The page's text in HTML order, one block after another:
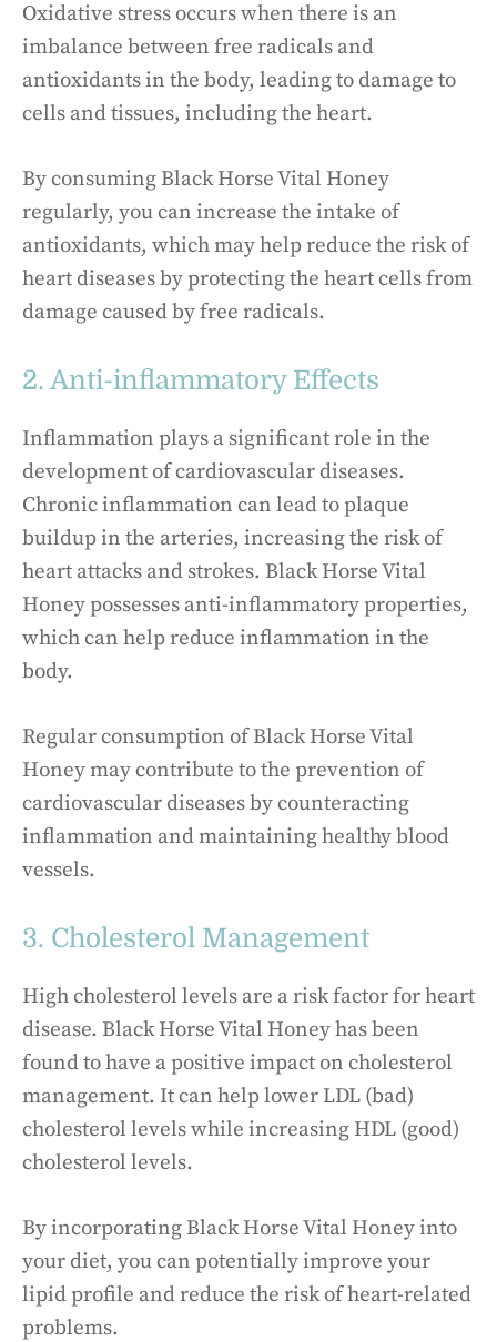
Oxidative stress occurs when there is an
imbalance between free radicals and
antioxidants in the body, leading to damage to
cells and tissues, including the heart.
By consuming Black Horse Vital Honey
regularly, you can increase the intake of
antioxidants, which may help reduce the risk of
heart diseases by protecting the heart cells from
damage caused by free radicals.
2. Anti-inflammatory Effects
Inflammation plays a significant role in the
development of cardiovascular diseases.
Chronic inflammation can lead to plaque
buildup in the arteries, increasing the risk of
heart attacks and strokes. Black Horse Vital
Honey possesses anti-inflammatory properties,
which can help reduce inflammation in the
body.
Regular consumption of Black Horse Vital
Honey may contribute to the prevention of
cardiovascular diseases by counteracting
inflammation and maintaining healthy blood
vessels.
3. Cholesterol Management
High cholesterol levels are a risk factor for heart
disease. Black Horse Vital Honey has been
found to have a positive impact on cholesterol
management. It can help lower LDL (bad)
cholesterol levels while increasing HDL (good)
cholesterol levels.
By incorporating Black Horse Vital Honey into
your diet, you can potentially improve your
lipid profile and reduce the risk of heart-related
problems.